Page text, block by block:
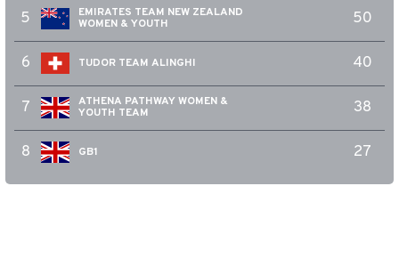
5
EMIRATES TEAM NEW ZEALAND
WOMEN & YOUTH
50
6 TUDOR TEAM ALINGHI 40
7
ATHENA PATHWAY WOMEN &
YOUTH TEAM
38
8 GB1 27